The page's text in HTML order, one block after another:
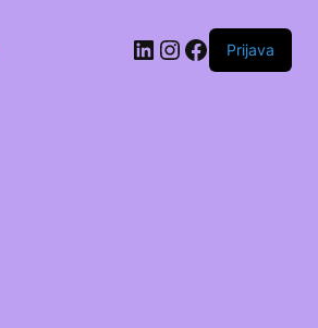
LinkedIn
Instagram
Facebook
Prijava